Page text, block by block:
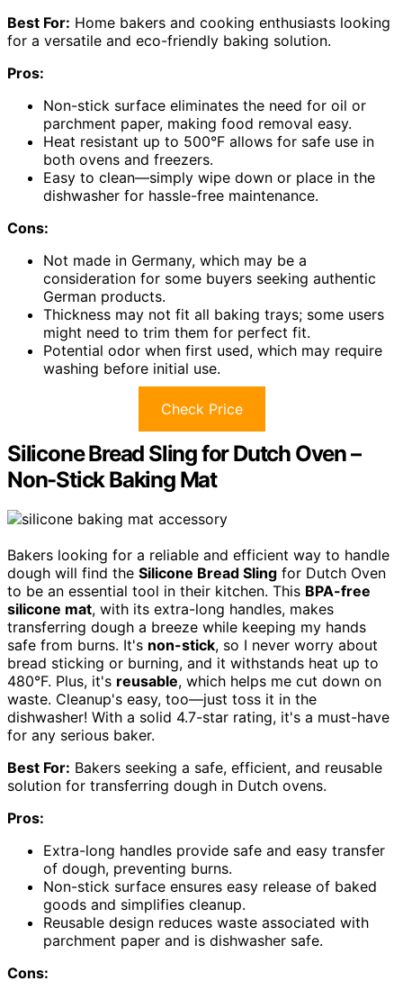
Best For: Home bakers and cooking enthusiasts looking
for a versatile and eco-friendly baking solution.
Pros:
Non-stick surface eliminates the need for oil or
parchment paper, making food removal easy.
Heat resistant up to 500°F allows for safe use in
both ovens and freezers.
Easy to clean—simply wipe down or place in the
dishwasher for hassle-free maintenance.
Cons:
Not made in Germany, which may be a
consideration for some buyers seeking authentic
German products.
Thickness may not fit all baking trays; some users
might need to trim them for perfect fit.
Potential odor when first used, which may require
washing before initial use.
Check Price
Silicone Bread Sling for Dutch Oven –
Non-Stick Baking Mat
Bakers looking for a reliable and efficient way to handle
dough will find the Silicone Bread Sling for Dutch Oven
to be an essential tool in their kitchen. This BPA-free
silicone mat, with its extra-long handles, makes
transferring dough a breeze while keeping my hands
safe from burns. It's non-stick, so I never worry about
bread sticking or burning, and it withstands heat up to
480°F. Plus, it's reusable, which helps me cut down on
waste. Cleanup's easy, too—just toss it in the
dishwasher! With a solid 4.7-star rating, it's a must-have
for any serious baker.
Best For: Bakers seeking a safe, efficient, and reusable
solution for transferring dough in Dutch ovens.
Pros:
Extra-long handles provide safe and easy transfer
of dough, preventing burns.
Non-stick surface ensures easy release of baked
goods and simplifies cleanup.
Reusable design reduces waste associated with
parchment paper and is dishwasher safe.
Cons: